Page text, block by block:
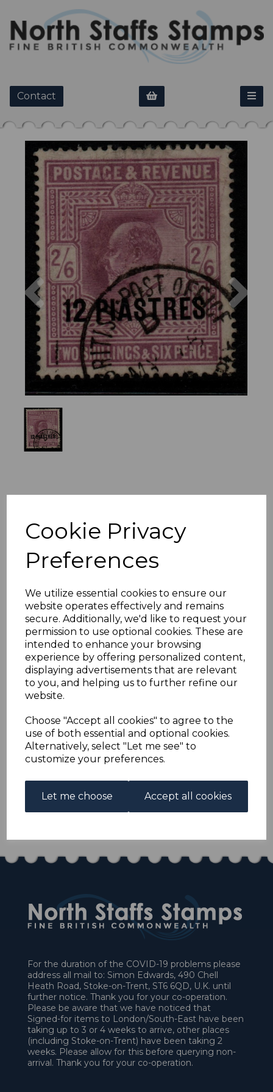
Cookie Privacy
Preferences
We utilize essential cookies to ensure our
website operates effectively and remains
secure. Additionally, we'd like to request your
permission to use optional cookies. These are
intended to enhance your browsing
experience by offering personalized content,
displaying advertisements that are relevant
to you, and helping us to further refine our
website.
Choose "Accept all cookies" to agree to the
use of both essential and optional cookies.
Alternatively, select "Let me see" to
customize your preferences.
Let me choose Accept all cookies
Contact
Previous
BRITISH LEVANT SG11b
1903 12pi on 2/6 DULL
PURPLE CHALKY
PAPER FINE USED
s-ble011bu
was£22.00
£19.80
BRITISH LEVANT SG11b 1903 12pi on 2/6 DULL PURPLE
CHALKY PAPER.
A FINE USED STAMP.
Qty Add to basket
1 In stock
For the duration of the COVID-19 problems please
address all mail to: Simon Edwards, 490 Chell
Heath Road, Stoke-on-Trent, ST6 6QD, U.K. until
further notice. Thank you for your co-operation.
Please be aware that we have noticed that
Signed-for items to London/South-East have been
taking up to 3 or 4 weeks to arrive, other places
(including Stoke-on-Trent) have been taking 2
weeks. Please allow for this before querying non-
arrival. Thank you for your co-operation.